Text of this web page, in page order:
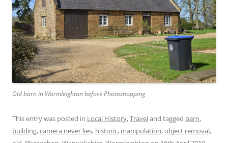
Old barn in Wormleighton before Photoshopping
This entry was posted in Local History,Traveland tagged barn,
building,camera never lies, historic, manipulation,object removal,